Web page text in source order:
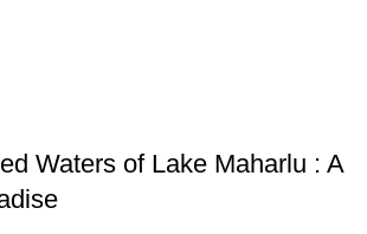
Waters of Lake Maharlu : A